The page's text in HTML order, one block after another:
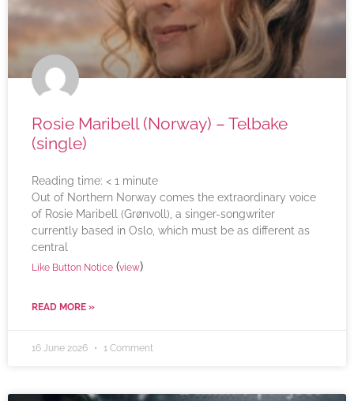
Rosie Maribell (Norway) – Telbake
(single)
Reading time: < 1 minute
Out of Northern Norway comes the extraordinary voice
of Rosie Maribell (Grønvoll), a singer-songwriter
currently based in Oslo, which must be as different as
central
Like Button Notice (view)
READ MORE »
16 June 2026 1 Comment